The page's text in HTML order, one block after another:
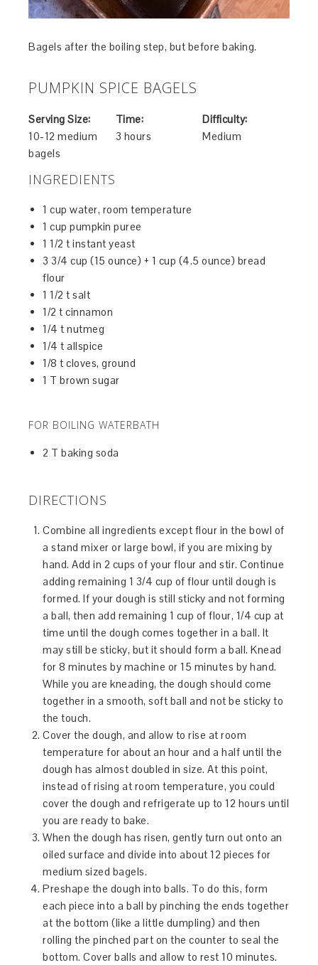
Bagels after the boiling step, but before baking.
PUMPKIN SPICE BAGELS
Serving Size:
10-12 medium
bagels
Time:
3 hours
Difficulty:
Medium
INGREDIENTS
1 cup water, room temperature
1 cup pumpkin puree
1 1/2 t instant yeast
3 3/4 cup (15 ounce) + 1 cup (4.5 ounce) bread
flour
1 1/2 t salt
1/2 t cinnamon
1/4 t nutmeg
1/4 t allspice
1/8 t cloves, ground
1 T brown sugar
FOR BOILING WATERBATH
2 T baking soda
DIRECTIONS
Combine all ingredients except flour in the bowl of
a stand mixer or large bowl, if you are mixing by
hand. Add in 2 cups of your flour and stir. Continue
adding remaining 1 3/4 cup of flour until dough is
formed. If your dough is still sticky and not forming
a ball, then add remaining 1 cup of flour, 1/4 cup at
time until the dough comes together in a ball. It
may still be sticky, but it should form a ball. Knead
for 8 minutes by machine or 15 minutes by hand.
While you are kneading, the dough should come
together in a smooth, soft ball and not be sticky to
the touch.
Cover the dough, and allow to rise at room
temperature for about an hour and a half until the
dough has almost doubled in size. At this point,
instead of rising at room temperature, you could
cover the dough and refrigerate up to 12 hours until
you are ready to bake.
When the dough has risen, gently turn out onto an
oiled surface and divide into about 12 pieces for
medium sized bagels.
Preshape the dough into balls. To do this, form
each piece into a ball by pinching the ends together
at the bottom (like a little dumpling) and then
rolling the pinched part on the counter to seal the
bottom. Cover balls and allow to rest 10 minutes.